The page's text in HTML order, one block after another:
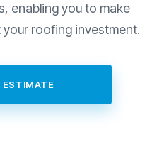
enabling you to make
roofing investment.
ESTIMATE